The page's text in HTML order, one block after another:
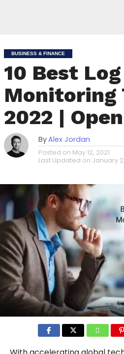
BUSINESS & FINANCE
10 Best Log
Monitoring
2022 |
ByAlex Jordan
Posted on May 12, 2021
Last Updated on January